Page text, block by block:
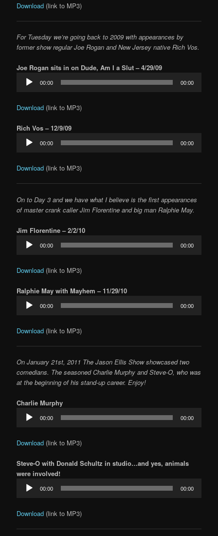
Download (link to MP3)
For Tuesday we’re going back to 2009 with appearances by
former show regular Joe Rogan and New Jersey native Rich Vos.
Joe Rogan sits in on Dude, Am I a Slut – 4/29/09
Audio
Player
00:00 00:00
Download (link to MP3)
Rich Vos – 12/9/09
Audio
Player
00:00 00:00
Download (link to MP3)
On to Day 3 and we have what I believe is the first appearances
of master crank caller Jim Florentine and big man Ralphie May.
Jim Florentine – 2/2/10
Audio
Player
00:00 00:00
Download (link to MP3)
Ralphie May with Mayhem – 11/29/10
Audio
Player
00:00 00:00
Download (link to MP3)
On January 21st, 2011 The Jason Ellis Show showcased two
comedians. The seasoned Charlie Murphy and Steve-O, who was
at the beginning of his stand-up career. Enjoy!
Charlie Murphy
Audio
Player
00:00 00:00
Download (link to MP3)
Steve-O with Donald Schultz in studio…and yes, animals
were involved!
Audio
Player
00:00 00:00
Download (link to MP3)